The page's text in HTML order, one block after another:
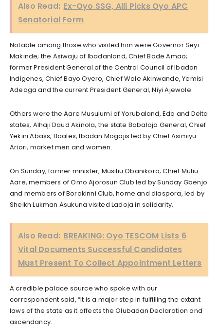
Also Read: Ex-Oyo SSG, Alli Picks Oyo APC
Senatorial Form
Notable among those who visited him were Governor Seyi
Makinde; the Asiwaju of Ibadanland, Chief Bode Amao;
former President General of the Central Council of Ibadan
Indigenes, Chief Bayo Oyero, Chief Wole Akinwande, Yemisi
Adeaga and the current President General, Niyi Ajewole.
Others were the Aare Musulumi of Yorubaland, Edo and Delta
states, Alhaji Daud Akinola, the state Babaloja General, Chief
Yekini Abass, Baales, Ibadan Mogajis led by Chief Asimiyu
Ariori, market men and women.
On Sunday, former minister, Musiliu Obanikoro; Chief Mutiu
Aare, members of Omo Ajorosun Club led by Sunday Gbenjo
and members of Borokinni Club, home and diaspora, led by
Sheikh Lukman Asukuna visited Ladoja in solidarity.
Also Read: BREAKING: Oyo TESCOM Lists 6
Vital Documents Successful Candidates
Must Present To Collect Appointment Letters
A credible palace source who spoke with our
correspondent said, “It is a major step in fulfilling the extant
laws of the state as it affects the Olubadan Declaration and
ascendancy.